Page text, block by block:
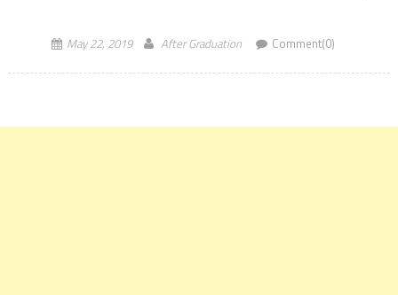
May 22, 2019 After Graduation Comment(0)